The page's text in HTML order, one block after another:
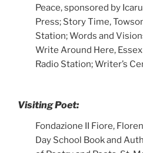
Peace, sponsored by
Press; Story Time,
Station; Words and
Write Around Here,
Radio Station; Writer’s
Visiting Poet:
Fondazione II Fiore,
Day School Book and